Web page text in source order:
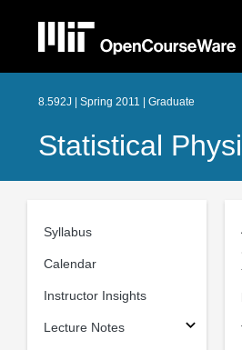
8.592J | Spring 2011 | Graduate
Statistical
Syllabus
Calendar
Instructor Insights
Lecture Notes